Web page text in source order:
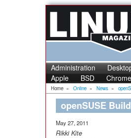
Administration
Apple
BSD Chrome
Home » Online » News »
openSUSE
May 27, 2011
Rikki Kite